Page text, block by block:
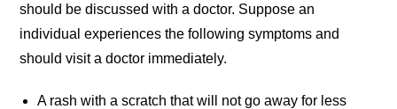
should be discussed with a doctor. Suppose an
individual experiences the following symptoms and
should visit a doctor immediately.
A rash with a scratch that will not go away for less